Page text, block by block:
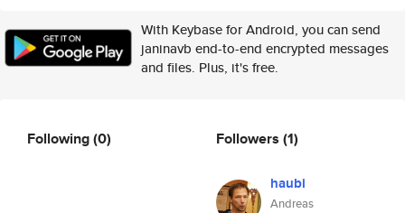
With Keybase for Android, you can send
janinavb end-to-end encrypted messages
and files. Plus, it's free.
Following(0) Followers (1)
haubi
Andreas